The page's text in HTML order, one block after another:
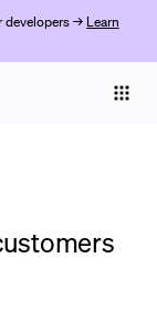
developers → Learn